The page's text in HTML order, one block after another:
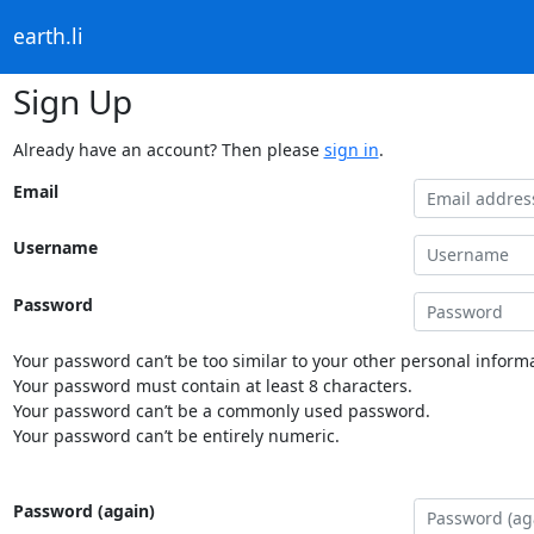
earth.li
Sign Up
Already have an account? Then please sign in.
Email
Username
Password
Your password can’t be too similar to your other personal
Your password must contain at least 8 characters.
Your password can’t be a commonly used password.
Your password can’t be entirely numeric.
Password (again)